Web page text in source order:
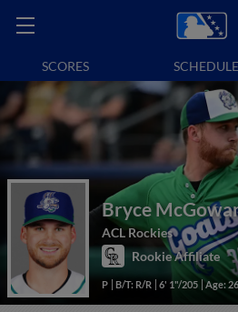
SCORES SCHEDULE
Bryce
ACL Rockies
Rookie Affiliate
P B/T: R/R 6' 1"/205 Age: 26